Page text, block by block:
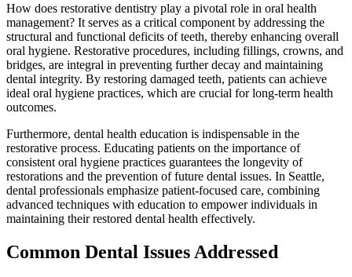
How does restorative dentistry play a pivotal role in oral health
management? It serves as a critical component by addressing the
structural and functional deficits of teeth, thereby enhancing overall
oral hygiene. Restorative procedures, including fillings, crowns, and
bridges, are integral in preventing further decay and maintaining
dental integrity. By restoring damaged teeth, patients can achieve
ideal oral hygiene practices, which are crucial for long-term health
outcomes.
Furthermore, dental health education is indispensable in the
restorative process. Educating patients on the importance of
consistent oral hygiene practices guarantees the longevity of
restorations and the prevention of future dental issues. In Seattle,
dental professionals emphasize patient-focused care, combining
advanced techniques with education to empower individuals in
maintaining their restored dental health effectively.
Common Dental Issues Addressed